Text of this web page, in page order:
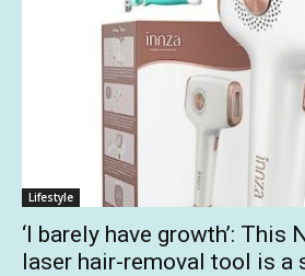
Lifestyle
‘I barely have growth’: This
laser hair-removal tool is a